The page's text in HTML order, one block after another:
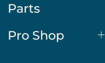
Parts
Pro Shop